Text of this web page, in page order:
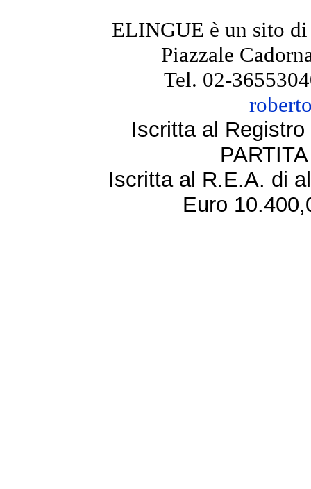
ELINGUE è un sito
Piazzale
Tel. 02-
Iscritta al
Iscritta al R.E.A. di
Euro